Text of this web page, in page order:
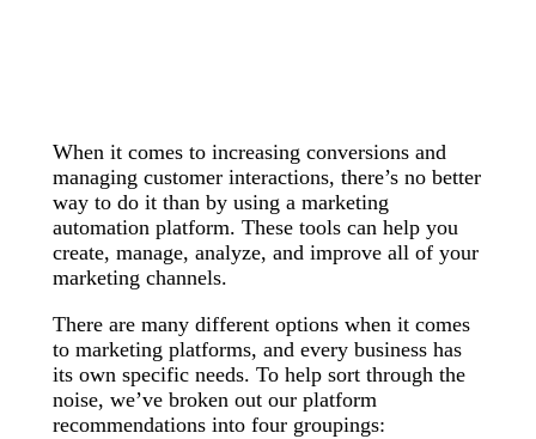
When it comes to increasing conversions and
managing customer interactions, there’s no better
way to do it than by using a marketing
automation platform. These tools can help you
create, manage, analyze, and improve all of your
marketing channels.
There are many different options when it comes
to marketing platforms, and every business has
its own specific needs. To help sort through the
noise, we’ve broken out our platform
recommendations into four groupings: